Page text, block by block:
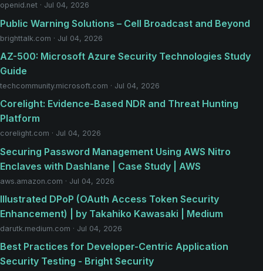
openid.net · Jul 04, 2026
Public Warning Solutions – Cell Broadcast and Beyond
brighttalk.com · Jul 04, 2026
AZ-500: Microsoft Azure Security Technologies Study
Guide
techcommunity.microsoft.com · Jul 04, 2026
Corelight: Evidence-Based NDR and Threat Hunting
Platform
corelight.com · Jul 04, 2026
Securing Password Management Using AWS Nitro
Enclaves with Dashlane | Case Study | AWS
aws.amazon.com · Jul 04, 2026
Illustrated DPoP (OAuth Access Token Security
Enhancement) | by Takahiko Kawasaki | Medium
darutk.medium.com · Jul 04, 2026
Best Practices for Developer-Centric Application
Security Testing - Bright Security